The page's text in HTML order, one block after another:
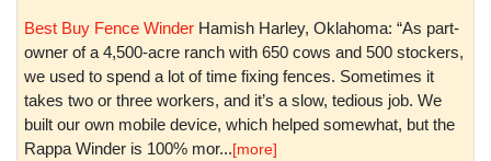
Best Buy Fence Winder Hamish Harley, Oklahoma: “As part-
owner of a 4,500-acre ranch with 650 cows and 500 stockers,
we used to spend a lot of time fixing fences. Sometimes it
takes two or three workers, and it’s a slow, tedious job. We
built our own mobile device, which helped somewhat, but the
Rappa Winder is 100% mor...[more]